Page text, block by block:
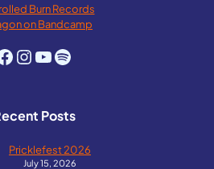
Burn Records
on Bandcamp
Instagram
YouTube
Spotify
Posts
Pricklefest 2026
July 15, 2026